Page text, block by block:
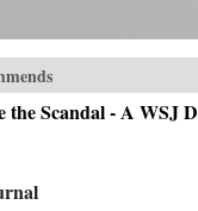
the Scandal - A WSJ